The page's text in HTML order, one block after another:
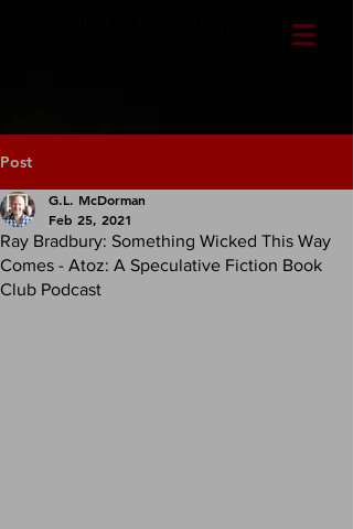
Post
Ray Bradbury: Something Wicked This Way
Comes - Atoz: A Speculative Fiction Book
Club Podcast
G.L. McDorman
Feb 25, 2021